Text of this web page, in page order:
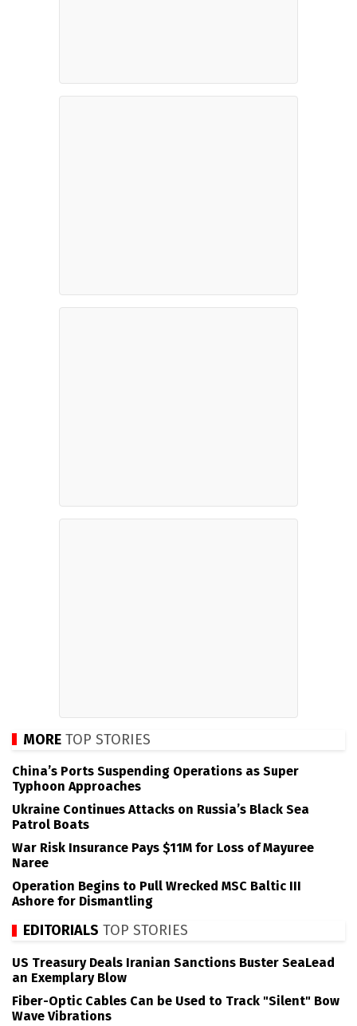
MORE TOP STORIES
China’s Ports Suspending Operations as Super
Typhoon Approaches
Ukraine Continues Attacks on Russia’s Black Sea
Patrol Boats
War Risk Insurance Pays $11M for Loss of Mayuree
Naree
Operation Begins to Pull Wrecked MSC Baltic III
Ashore for Dismantling
EDITORIALS TOP STORIES
US Treasury Deals Iranian Sanctions Buster SeaLead
an Exemplary Blow
Fiber-Optic Cables Can be Used to Track "Silent" Bow
Wave Vibrations